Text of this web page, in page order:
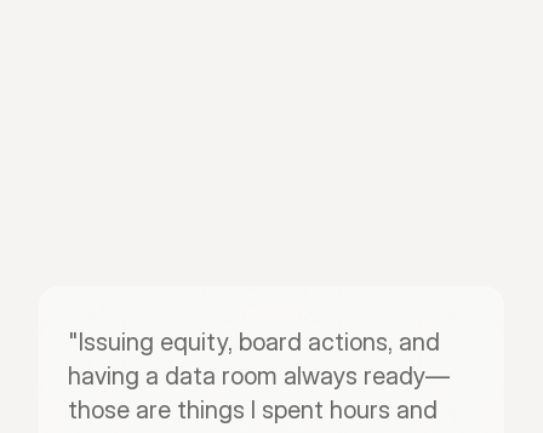
"Issuing equity, board actions, and
having a data room always ready—
those are things I spent hours and